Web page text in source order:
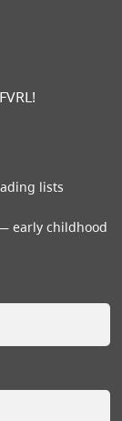
lists
early childhood